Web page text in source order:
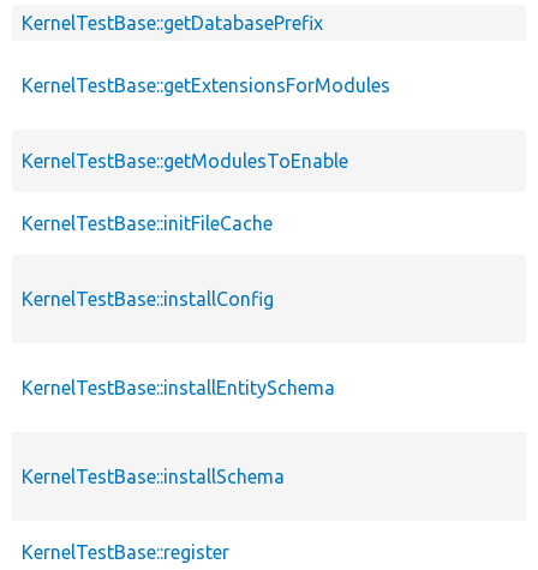
KernelTestBase::getDatabasePrefix
KernelTestBase::getExtensionsForModules
KernelTestBase::getModulesToEnable
KernelTestBase::initFileCache
KernelTestBase::installConfig
KernelTestBase::installEntitySchema
KernelTestBase::installSchema
KernelTestBase::register